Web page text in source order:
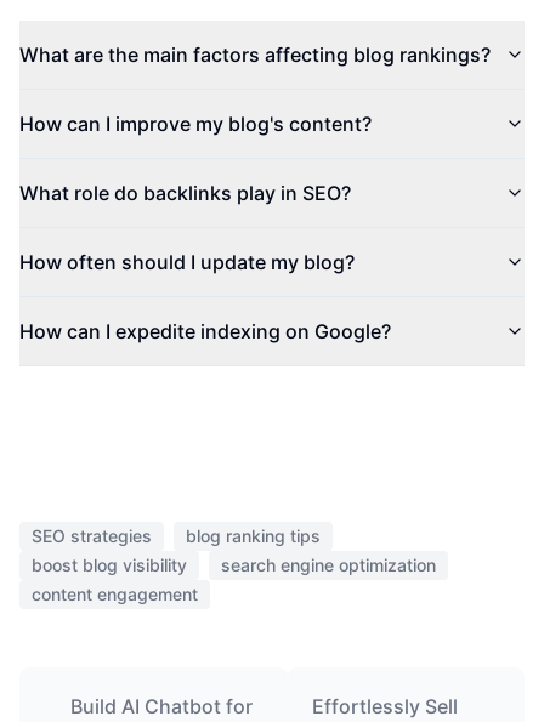
What are the main factors affecting blog rankings?
How can I improve my blog's content?
What role do backlinks play in SEO?
How often should I update my blog?
How can I expedite indexing on Google?
SEO strategies
blog ranking tips
boost blog visibility
search engine optimization
content engagement
Build AI Chatbot for
Effortlessly Sell